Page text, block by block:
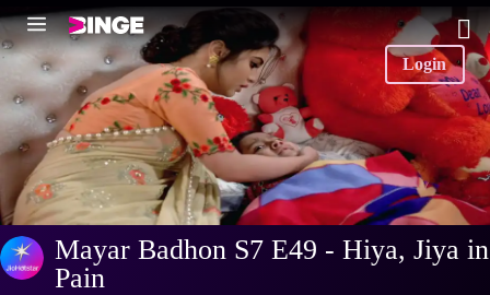
Login
Mayar Badhon S7 E49 - Hiya, Jiya in
Pain